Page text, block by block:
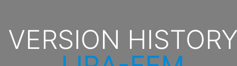
VERSION